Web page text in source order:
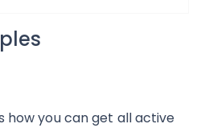
how you can get all active